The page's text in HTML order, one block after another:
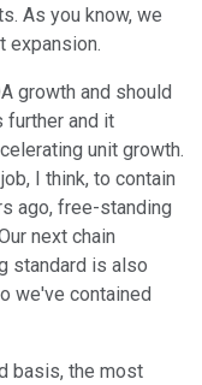
As you know, we
expansion.
growth and should
further and it
unit growth.
I think, to contain
ago, free-standing
next chain
standard is also
we've contained
basis, the most